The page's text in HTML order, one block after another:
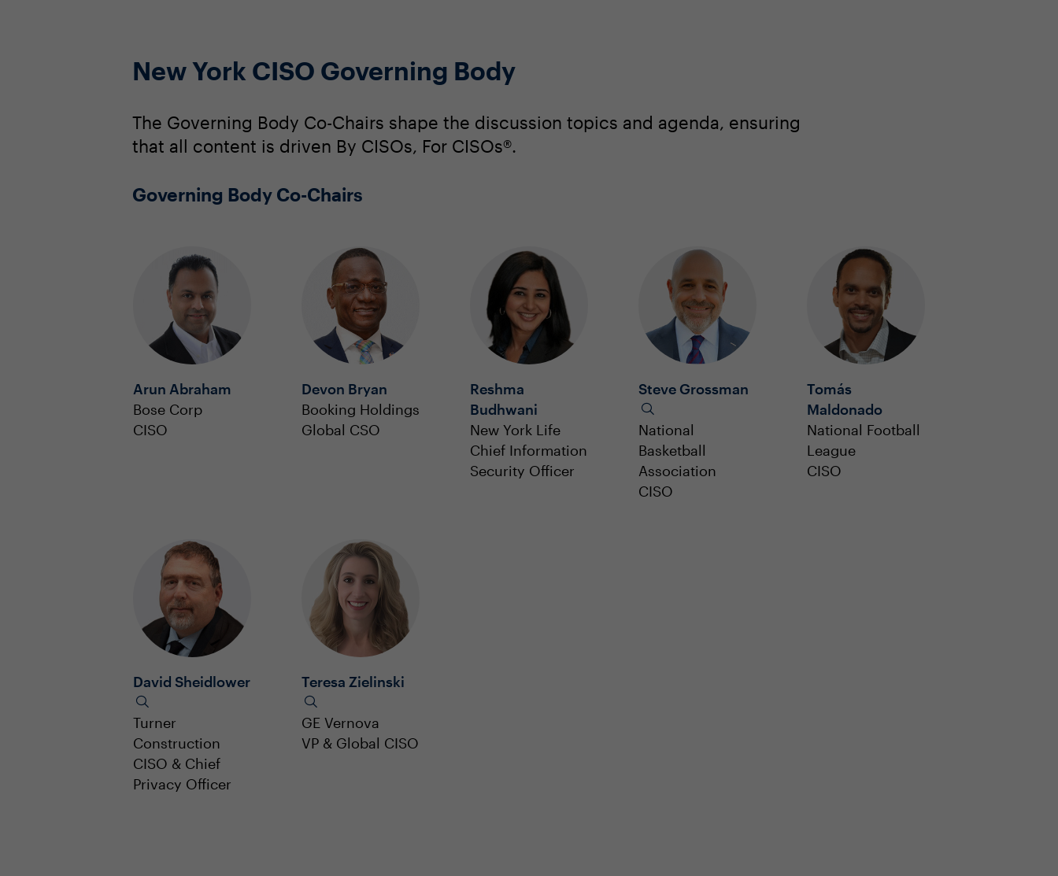
New York CISO Governing Body
The Governing Body Co-Chairs shape the discussion topics and agenda, ensuring
that all content is driven By CISOs, For CISOs®.
Governing Body Co-Chairs
Arun Abraham
Bose Corp
CISO
Devon Bryan
Booking Holdings
Global CSO
Reshma
Budhwani
New York Life
Chief Information
Security Officer
Steve Grossman
National
Basketball
Association
CISO
Tomás
Maldonado
National Football
League
CISO
David Sheidlower
Turner
Construction
CISO & Chief
Privacy Officer
Teresa Zielinski
GE Vernova
VP & Global CISO